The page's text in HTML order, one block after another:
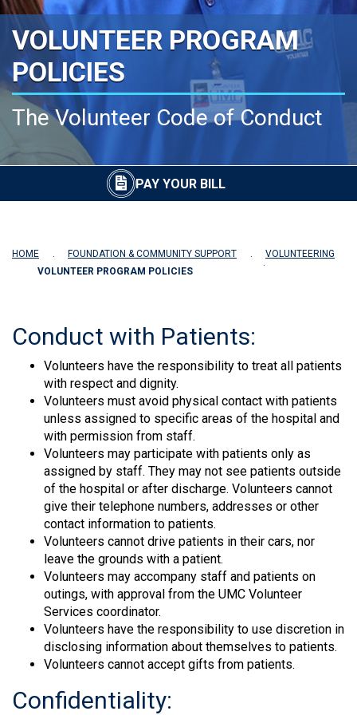
VOLUNTEER PROGRAM
POLICIES
The Volunteer Code of Conduct
PAY YOUR BILL
HOME FOUNDATION & COMMUNITY SUPPORT
VOLUNTEERING
VOLUNTEER PROGRAM POLICIES
Conduct with Patients:
Volunteers have the responsibility to treat all patients
with respect and dignity.
Volunteers must avoid physical contact with patients
unless assigned to specific areas of the hospital and
with permission from staff.
Volunteers may participate with patients only as
assigned by staff. They may not see patients outside
of the hospital or after discharge. Volunteers cannot
give their telephone numbers, addresses or other
contact information to patients.
Volunteers cannot drive patients in their cars, nor
leave the grounds with a patient.
Volunteers may accompany staff and patients on
outings, with approval from the UMC Volunteer
Services coordinator.
Volunteers have the responsibility to use discretion in
disclosing information about themselves to patients.
Volunteers cannot accept gifts from patients.
Confidentiality: